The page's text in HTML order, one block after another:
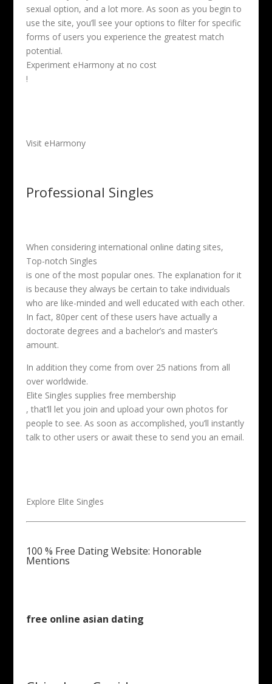
sexual option, and a lot more. As soon as you begin to
use the site, you’ll see your options to filter for specific
forms of users you experience the greatest match
potential.
Experiment eHarmony at no cost
!
Visit eHarmony
Professional Singles
When considering international online dating sites,
Top-notch Singles
is one of the most popular ones. The explanation for it
is because they always be certain to take individuals
who are like-minded and well educated with each other.
In fact, 80per cent of these users have actually a
doctorate degrees and a bachelor’s and master’s
amount.
In addition they come from over 25 nations from all
over worldwide.
Elite Singles supplies free membership
, that’ll let you join and upload your own photos for
people to see. As soon as accomplished, you’ll instantly
talk to other users or await these to send you an email.
Explore Elite Singles
100 % Free Dating Website: Honorable
Mentions
free online asian dating